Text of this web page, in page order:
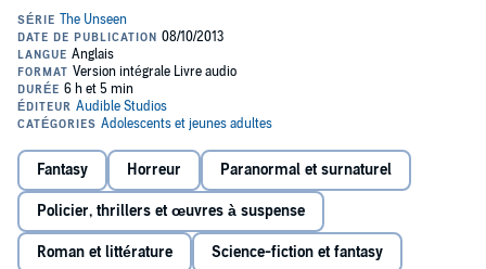
watching, waiting…. Who was the girl in the grave? And what has
she done to Lucy?
Fantasy Horreur Paranormal et surnaturel
Policier, thrillers et œuvres à suspense
Roman et littérature Science-fiction et fantasy